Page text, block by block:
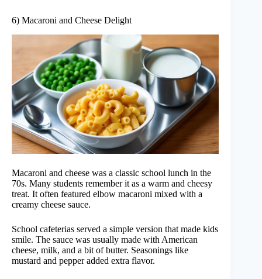
6) Macaroni and Cheese Delight
Macaroni and cheese was a classic school lunch in the
70s. Many students remember it as a warm and cheesy
treat. It often featured elbow macaroni mixed with a
creamy cheese sauce.
School cafeterias served a simple version that made kids
smile. The sauce was usually made with American
cheese, milk, and a bit of butter. Seasonings like
mustard and pepper added extra flavor.